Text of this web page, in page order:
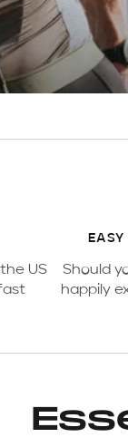
US
EASY
Should
happily